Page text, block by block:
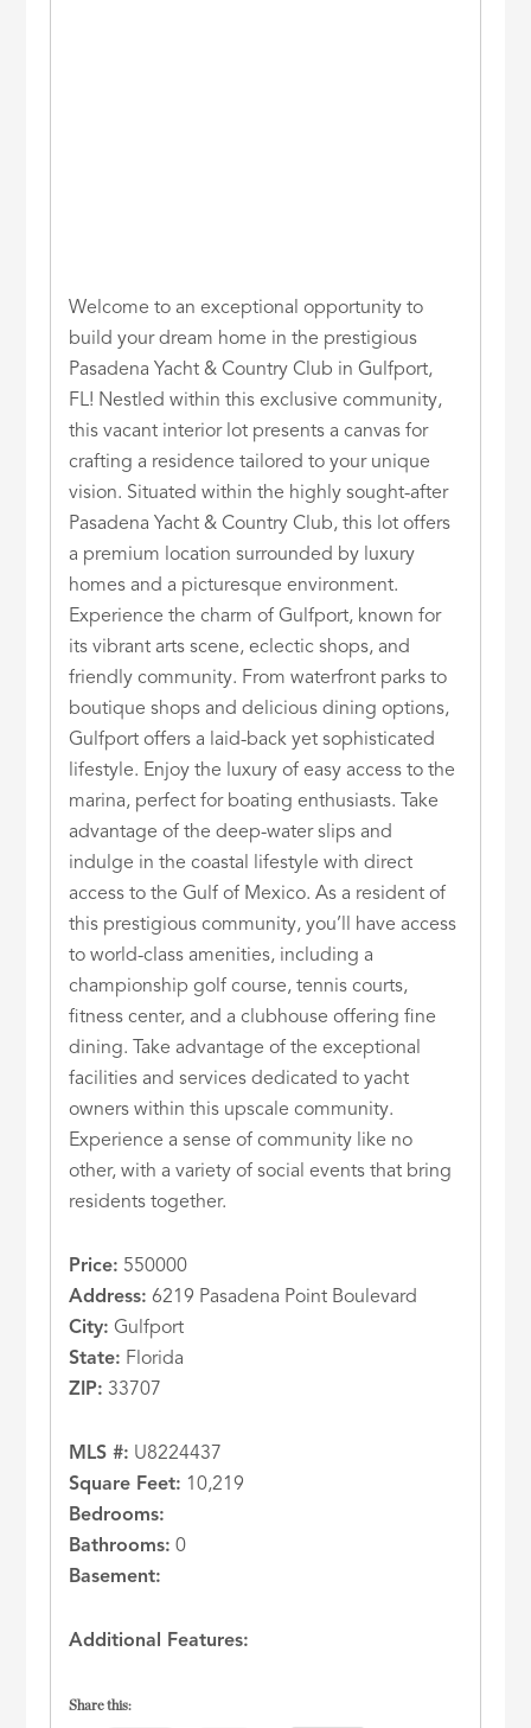
Welcome to an exceptional opportunity to
build your dream home in the prestigious
Pasadena Yacht & Country Club in Gulfport,
FL! Nestled within this exclusive community,
this vacant interior lot presents a canvas for
crafting a residence tailored to your unique
vision. Situated within the highly sought-after
Pasadena Yacht & Country Club, this lot offers
a premium location surrounded by luxury
homes and a picturesque environment.
Experience the charm of Gulfport, known for
its vibrant arts scene, eclectic shops, and
friendly community. From waterfront parks to
boutique shops and delicious dining options,
Gulfport offers a laid-back yet sophisticated
lifestyle. Enjoy the luxury of easy access to the
marina, perfect for boating enthusiasts. Take
advantage of the deep-water slips and
indulge in the coastal lifestyle with direct
access to the Gulf of Mexico. As a resident of
this prestigious community, you’ll have access
to world-class amenities, including a
championship golf course, tennis courts,
fitness center, and a clubhouse offering fine
dining. Take advantage of the exceptional
facilities and services dedicated to yacht
owners within this upscale community.
Experience a sense of community like no
other, with a variety of social events that bring
residents together.
Price: 550000
Address: 6219 Pasadena Point Boulevard
City: Gulfport
State: Florida
ZIP: 33707
MLS #: U8224437
Square Feet: 10,219
Bedrooms:
Bathrooms: 0
Basement:
Additional Features:
Share this: